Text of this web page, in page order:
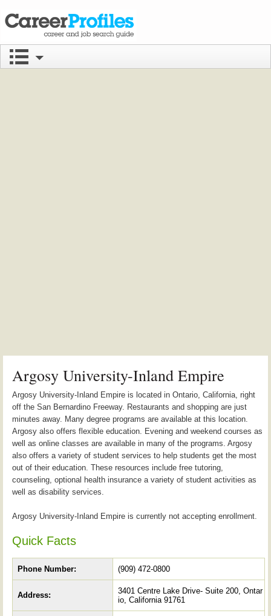
Argosy University-Inland Empire
Argosy University-Inland Empire is located in Ontario, California, right
off the San Bernardino Freeway. Restaurants and shopping are just
minutes away. Many degree programs are available at this location.
Argosy also offers flexible education. Evening and weekend courses as
well as online classes are available in many of the programs. Argosy
also offers a variety of student services to help students get the most
out of their education. These resources include free tutoring,
counseling, optional health insurance a variety of student activities as
well as disability services.
Argosy University-Inland Empire is currently not accepting enrollment.
Quick Facts
Phone Number: (909) 472-0800
Address:
3401 Centre Lake Drive- Suite 200, Ontar
io, California 91761